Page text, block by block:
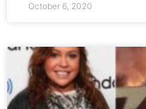
October 6, 2020